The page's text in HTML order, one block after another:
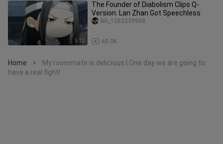
5:12
The Founder of Diabolism Clips Q-
Version: Lan Zhan Got Speechless
60.0K
bili_1262239958
Home >
My roommate is delicious | One day we are going to
have a real fight!